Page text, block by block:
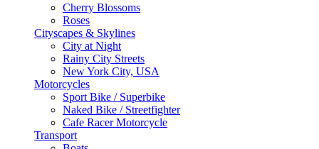
Cherry Blossoms
Roses
Cityscapes & Skylines
City at Night
Rainy City Streets
New York City, USA
Motorcycles
Sport Bike / Superbike
Naked Bike / Streetfighter
Cafe Racer Motorcycle
Transport